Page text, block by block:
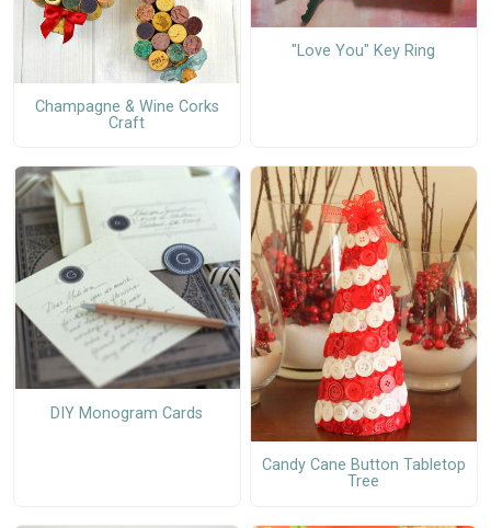
Champagne & Wine Corks
Craft
"Love You" Key Ring
DIY Monogram Cards
Candy Cane Button Tabletop
Tree